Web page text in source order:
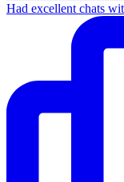
Had excellent chats